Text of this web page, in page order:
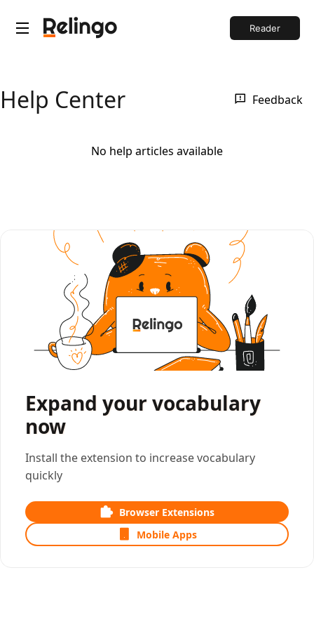
Reader
Help Center Feedback
No help articles available
Expand your vocabulary
now
Install the extension to increase vocabulary
quickly
Browser Extensions
Mobile Apps